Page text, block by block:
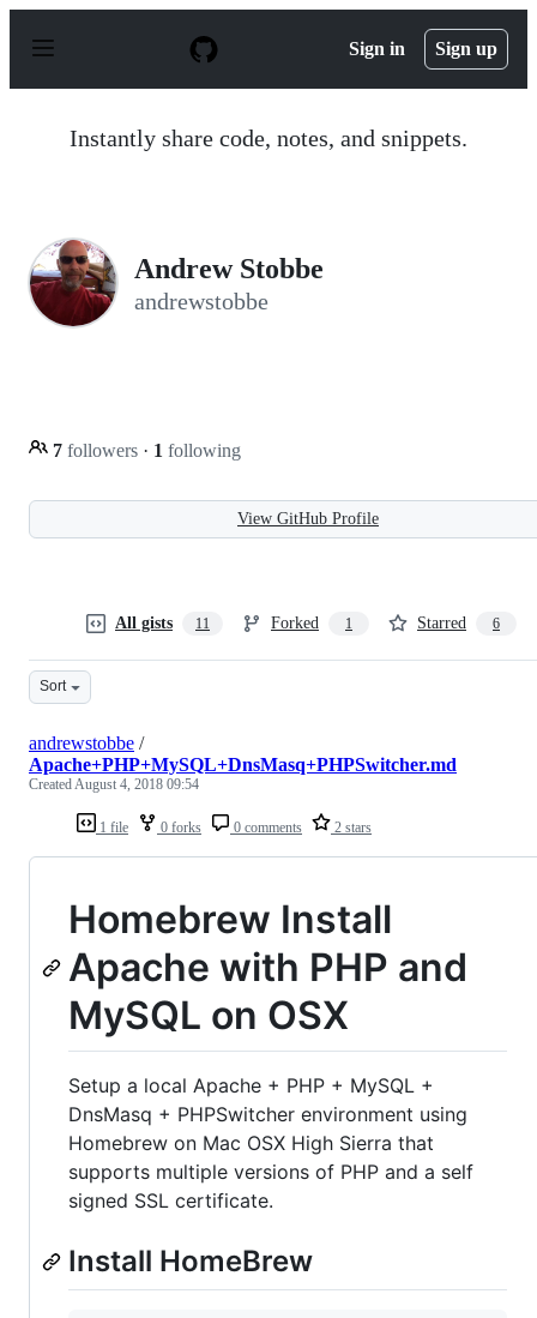
p
Sign in Sign up
Instantly share code, notes, and snippets.
Andrew Stobbe
andrewstobbe
7 followers · 1 following
View GitHub Profile
All gists 11 Forked 1 Starred 6
Sort
1 file 0 forks 0 comments 2 stars
andrewstobbe /
Apache+PHP+MySQL+DnsMasq+PHPSwitcher.md
CreatedAugust 4, 2018 09:54
Homebrew Install
Apache with PHP and
MySQL on OSX
Setup a local Apache + PHP + MySQL +
DnsMasq + PHPSwitcher environment using
Homebrew on Mac OSX High Sierra that
supports multiple versions of PHP and a self
signed SSL certificate.
Install HomeBrew